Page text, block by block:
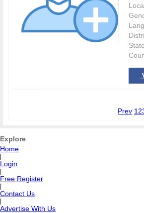
State
Prev 1 2
Explore
Home
Login
Free Register
Contact Us
Advertise With Us